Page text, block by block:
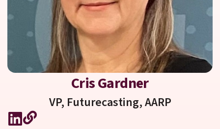
Cris Gardner
VP, Futurecasting,AARP